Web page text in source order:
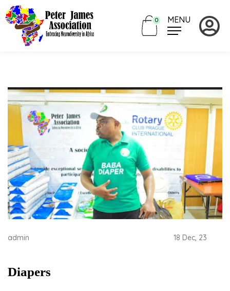
0 MENU
admin 18 Dec, 23
Diapers